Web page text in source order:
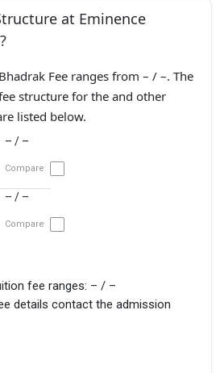
at Eminence
Fee ranges from – / –. The
structure for the and other
listed below.
– / –
Compare
– / –
Compare
fee ranges: – / –
details contact the admission